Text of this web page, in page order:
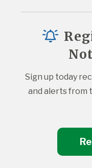
Sign up today
and alerts from